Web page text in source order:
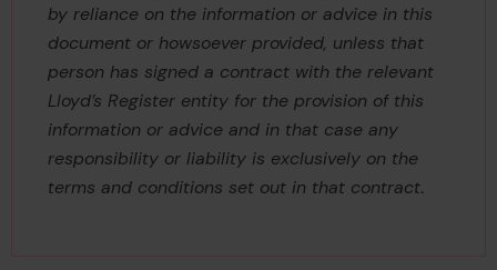
by reliance on the information or advice in this
document or howsoever provided, unless that
person has signed a contract with the relevant
Lloyd’s Register entity for the provision of this
information or advice and in that case any
responsibility or liability is exclusively on the
terms and conditions set out in that contract.